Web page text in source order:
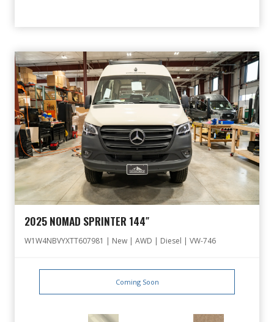
2025 NOMAD SPRINTER 144″
W1W4NBVYXTT607981 | New | AWD | Diesel | VW-746
Coming Soon